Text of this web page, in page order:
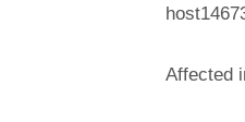
Affected